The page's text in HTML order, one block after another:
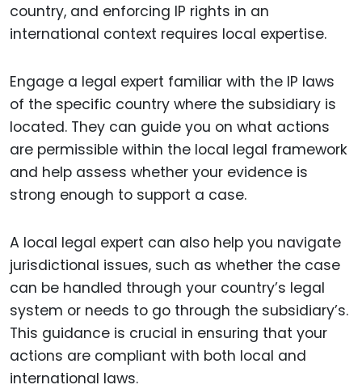
country, and enforcing IP rights in an
international context requires local expertise.
Engage a legal expert familiar with the IP laws
of the specific country where the subsidiary is
located. They can guide you on what actions
are permissible within the local legal framework
and help assess whether your evidence is
strong enough to support a case.
A local legal expert can also help you navigate
jurisdictional issues, such as whether the case
can be handled through your country’s legal
system or needs to go through the subsidiary’s.
This guidance is crucial in ensuring that your
actions are compliant with both local and
international laws.